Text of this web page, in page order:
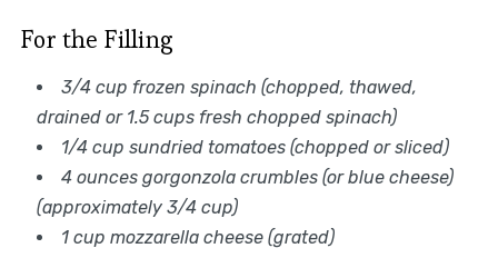
For the Filling
3/4 cup frozen spinach (chopped, thawed,
drained or 1.5 cups fresh chopped spinach)
1/4 cup sundried tomatoes (chopped or sliced)
4 ounces gorgonzola crumbles (or blue cheese)
(approximately 3/4 cup)
1 cup mozzarella cheese (grated)